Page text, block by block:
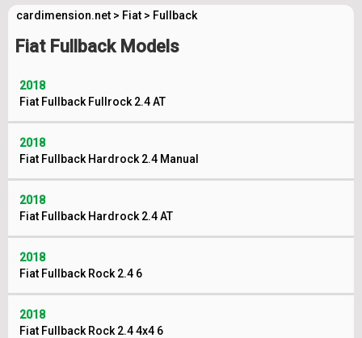
cardimension.net > Fiat > Fullback
Fiat Fullback Models
2018
Fiat Fullback Fullrock 2.4 AT
2018
Fiat Fullback Hardrock 2.4 Manual
2018
Fiat Fullback Hardrock 2.4 AT
2018
Fiat Fullback Rock 2.4 6
2018
Fiat Fullback Rock 2.4 4x4 6